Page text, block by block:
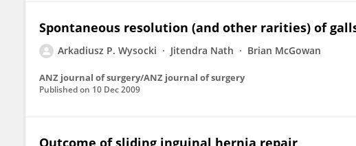
Spontaneous resolution (and other rarities) of
Arkadiusz P. Wysocki Jitendra Nath Brian McGowan
ANZ journal of surgery/ANZ journal of surgery
Published on 10 Dec 2009
Outcome of sliding inguinal hernia repair